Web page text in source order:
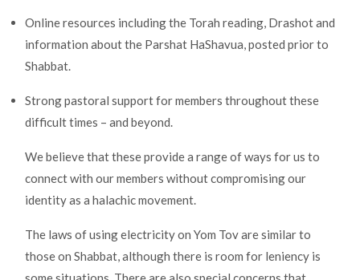
Online resources including the Torah reading, Drashot and
information about the Parshat HaShavua, posted prior to
Shabbat.
Strong pastoral support for members throughout these
difficult times – and beyond.
We believe that these provide a range of ways for us to
connect with our members without compromising our
identity as a halachic movement.
The laws of using electricity on Yom Tov are similar to
those on Shabbat, although there is room for leniency is